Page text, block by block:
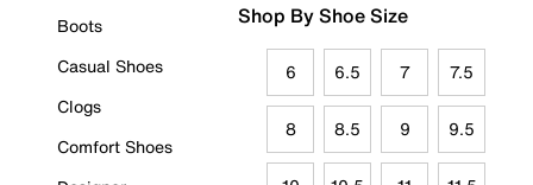
Boots
Casual Shoes
Clogs
Comfort Shoes
Shop By Shoe Size
6 6.5 7 7.5
8 8.5 9 9.5